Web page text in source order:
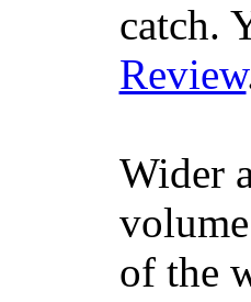
catch.
Review
Wider
of the